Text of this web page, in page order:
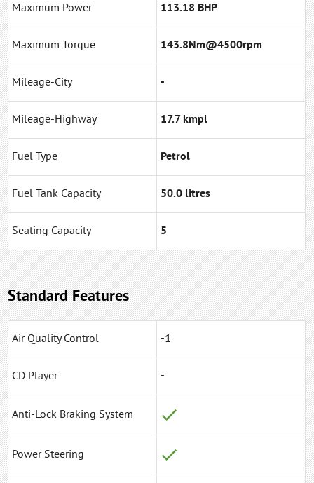
Maximum Power 113.18 BHP
Maximum Torque 143.8Nm@4500rpm
Mileage-City -
Mileage-Highway 17.7 kmpl
Fuel Type Petrol
Fuel Tank Capacity 50.0 litres
Seating Capacity 5
Standard Features
Air Quality Control -1
CD Player -
Anti-Lock Braking System
Power Steering